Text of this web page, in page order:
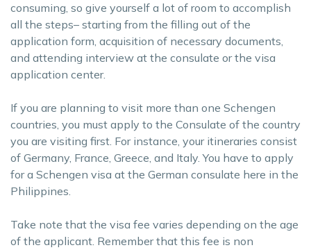
consuming, so give yourself a lot of room to accomplish
all the steps– starting from the filling out of the
application form, acquisition of necessary documents,
and attending interview at the consulate or the visa
application center.
If you are planning to visit more than one Schengen
countries, you must apply to the Consulate of the country
you are visiting first. For instance, your itineraries consist
of Germany, France, Greece, and Italy. You have to apply
for a Schengen visa at the German consulate here in the
Philippines.
Take note that the visa fee varies depending on the age
of the applicant. Remember that this fee is non